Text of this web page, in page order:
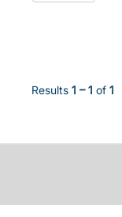
Results 1 – 1 of 1